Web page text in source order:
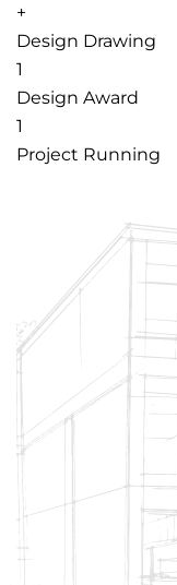
+
Design Drawing
1
Design Award
1
Project Running